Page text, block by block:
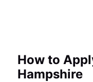
How to
Hampshire